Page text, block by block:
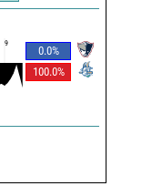
0.0%
100.0%
9